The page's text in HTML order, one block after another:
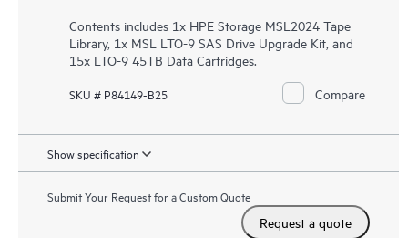
Contents includes 1x HPE Storage MSL2024 Tape
Library, 1x MSL LTO-9 SAS Drive Upgrade Kit, and
15x LTO-9 45TB Data Cartridges.
SKU # P84149-B25 Compare
Show specification
Submit Your Request for a Custom Quote
Request a quote